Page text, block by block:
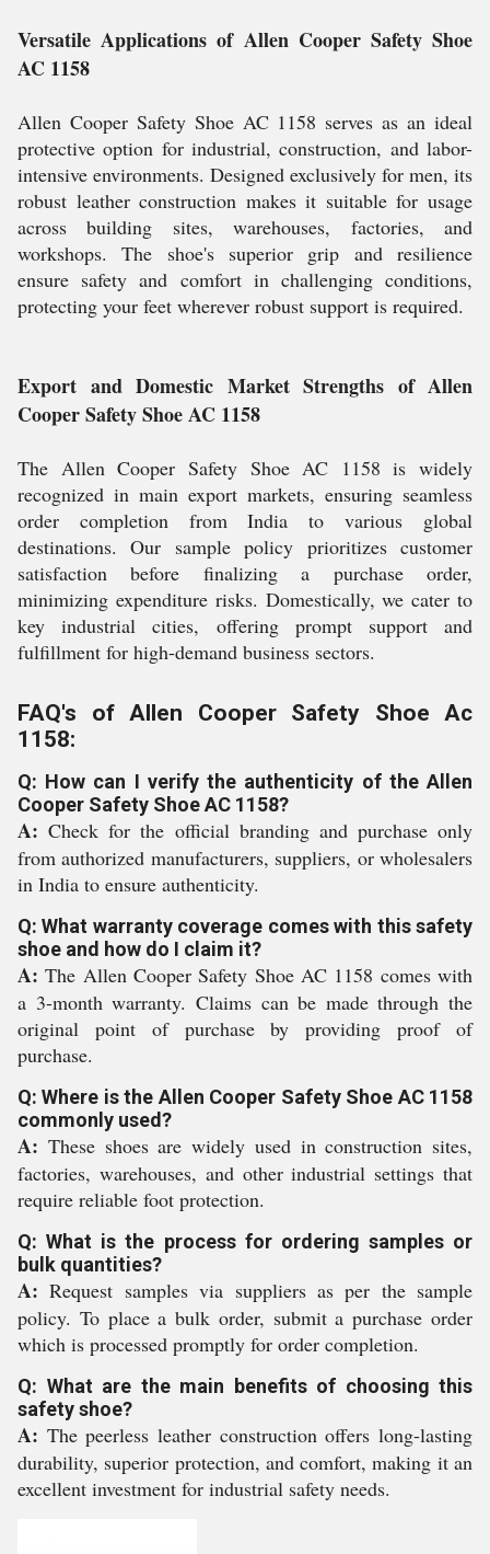
Versatile Applications of Allen Cooper Safety Shoe
AC 1158
Allen Cooper Safety Shoe AC 1158 serves as an ideal
protective option for industrial, construction, and labor-
intensive environments. Designed exclusively for men, its
robust leather construction makes it suitable for usage
across building sites, warehouses, factories, and
workshops. The shoe's superior grip and resilience
ensure safety and comfort in challenging conditions,
protecting your feet wherever robust support is required.
Export and Domestic Market Strengths of Allen
Cooper Safety Shoe AC 1158
The Allen Cooper Safety Shoe AC 1158 is widely
recognized in main export markets, ensuring seamless
order completion from India to various global
destinations. Our sample policy prioritizes customer
satisfaction before finalizing a purchase order,
minimizing expenditure risks. Domestically, we cater to
key industrial cities, offering prompt support and
fulfillment for high-demand business sectors.
FAQ's of Allen Cooper Safety Shoe Ac
1158:
Q: How can I verify the authenticity of the Allen
Cooper Safety Shoe AC 1158?
A: Check for the official branding and purchase only
from authorized manufacturers, suppliers, or wholesalers
in India to ensure authenticity.
Q: What warranty coverage comes with this safety
shoe and how do I claim it?
A: The Allen Cooper Safety Shoe AC 1158 comes with
a 3-month warranty. Claims can be made through the
original point of purchase by providing proof of
purchase.
Q: Where is the Allen Cooper Safety Shoe AC 1158
commonly used?
A: These shoes are widely used in construction sites,
factories, warehouses, and other industrial settings that
require reliable foot protection.
Q: What is the process for ordering samples or
bulk quantities?
A: Request samples via suppliers as per the sample
policy. To place a bulk order, submit a purchase order
which is processed promptly for order completion.
Q: What are the main benefits of choosing this
safety shoe?
A: The peerless leather construction offers long-lasting
durability, superior protection, and comfort, making it an
excellent investment for industrial safety needs.